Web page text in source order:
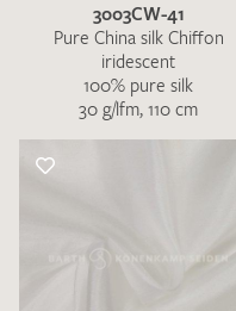
3003CW-41
Pure China silk Chiffon
iridescent
100% pure silk
30 g/lfm, 110 cm